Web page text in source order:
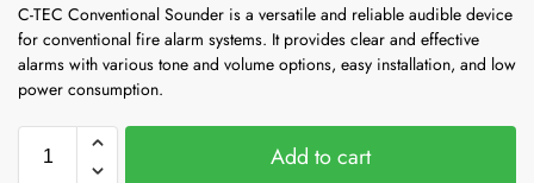
C-TEC Conventional Sounder is a versatile and reliable audible device
for conventional fire alarm systems. It provides clear and effective
alarms with various tone and volume options, easy installation, and low
power consumption.
Add to cart